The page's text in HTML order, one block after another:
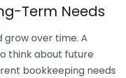
Term Needs
grow over time. A
think about future
bookkeeping needs